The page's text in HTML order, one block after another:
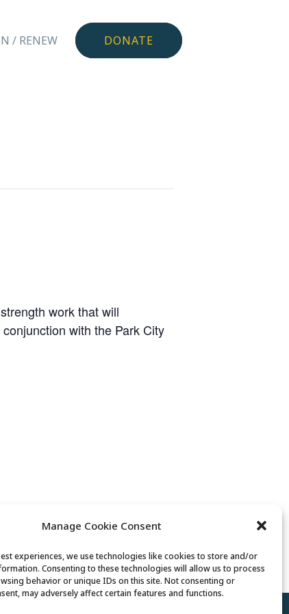
Manage Cookie Consent
experiences, we use technologies like cookies to store and/or
Consenting to these technologies will allow us to process
behavior or unique IDs on this site. Not consenting or
may adversely affect certain features and functions.
/ RENEW DONATE
work that will
with the Park City
Tai Chi